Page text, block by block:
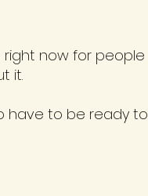
now for people
it.
have to be ready to